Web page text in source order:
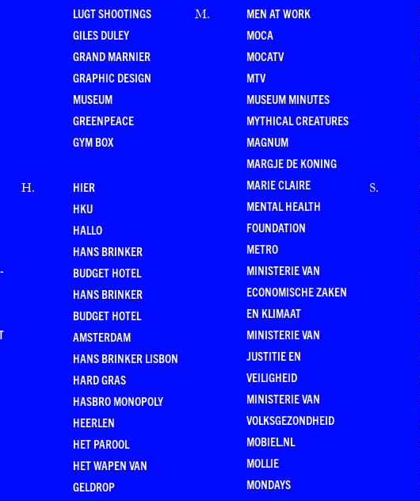
LUGT SHOOTINGS
GILES DULEY
GRAND MARNIER
GRAPHIC DESIGN
MUSEUM
GREENPEACE
GYM BOX
H.
HIER
HKU
HALLO
HANS BRINKER
BUDGET HOTEL
HANS BRINKER
BUDGET HOTEL
AMSTERDAM
HANS BRINKER LISBON
HARD GRAS
HASBRO MONOPOLY
HEERLEN
HET PAROOL
HET WAPEN VAN
GELDROP
M.
MEN AT WORK
MOCA
MOCATV
MTV
MUSEUM MINUTES
MYTHICAL CREATURES
MAGNUM
MARGJE DE KONING
MARIE CLAIRE
MENTAL HEALTH
FOUNDATION
METRO
MINISTERIE VAN
ECONOMISCHE ZAKEN
EN KLIMAAT
MINISTERIE VAN
JUSTITIE EN
VEILIGHEID
MINISTERIE VAN
VOLKSGEZONDHEID
MOBIEL.NL
MOLLIE
MONDAYS
S.